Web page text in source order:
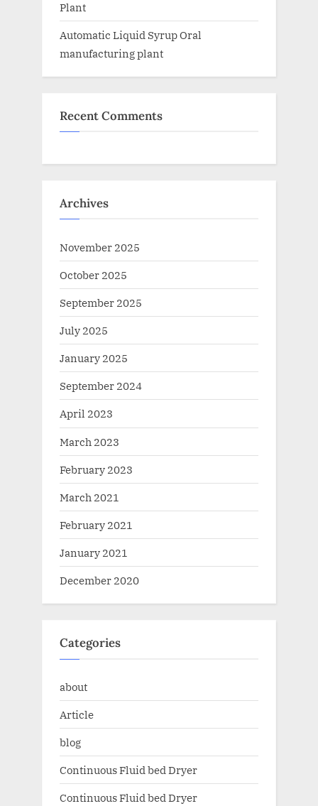
Plant
Automatic Liquid Syrup Oral
manufacturing plant
Recent Comments
Archives
November 2025
October 2025
September 2025
July 2025
January 2025
September 2024
April 2023
March 2023
February 2023
March 2021
February 2021
January 2021
December 2020
Categories
about
Article
blog
Continuous Fluid bed Dryer
Continuous Fluid bed Dryer